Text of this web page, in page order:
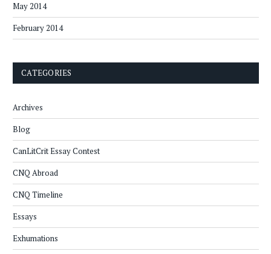
May 2014
February 2014
CATEGORIES
Archives
Blog
CanLitCrit Essay Contest
CNQ Abroad
CNQ Timeline
Essays
Exhumations